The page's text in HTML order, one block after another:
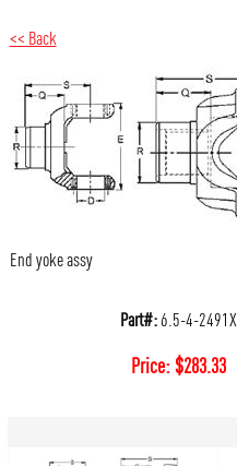
<< Back
End yoke assy
Part#:6.5-4-2491X
Price:$283.33